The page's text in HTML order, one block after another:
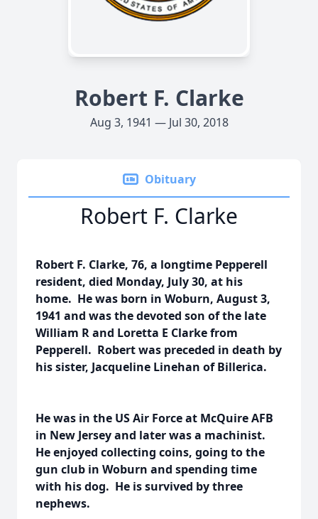
Robert F. Clarke
Aug 3, 1941 — Jul 30, 2018
Obituary
Robert F. Clarke
Robert F. Clarke, 76, a longtime Pepperell
resident, died Monday, July 30, at his
home. He was born in Woburn, August 3,
1941 and was the devoted son of the late
William R and Loretta E Clarke from
Pepperell. Robert was preceded in death by
his sister, Jacqueline Linehan of Billerica.
He was in the US Air Force at McQuire AFB
in New Jersey and later was a machinist.
He enjoyed collecting coins, going to the
gun club in Woburn and spending time
with his dog. He is survived by three
nephews.